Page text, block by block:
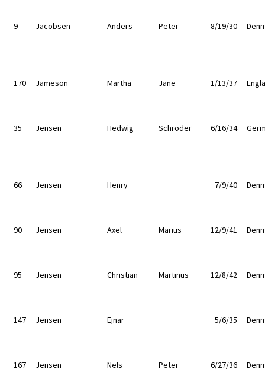
9 Jacobsen Anders Peter 8/19/30
170 Jameson Martha Jane 1/13/37
35 Jensen Hedwig Schroder 6/16/34
66 Jensen Henry 7/9/40
90 Jensen Axel Marius 12/9/41
95 Jensen Christian Martinus 12/8/42
147 Jensen Ejnar 5/6/35
167 Jensen Nels Peter 6/27/36